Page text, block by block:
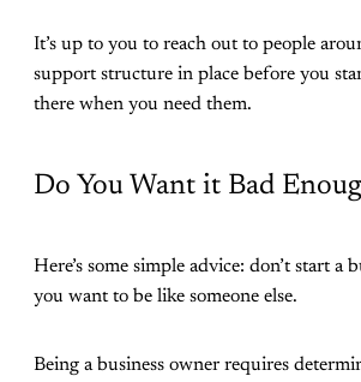
It’s up to you to reach out to people
support structure in place before you
there when you need them.
Do You Want it Bad
Here’s some simple advice: don’t start a
you want to be like someone else.
Being a business owner requires